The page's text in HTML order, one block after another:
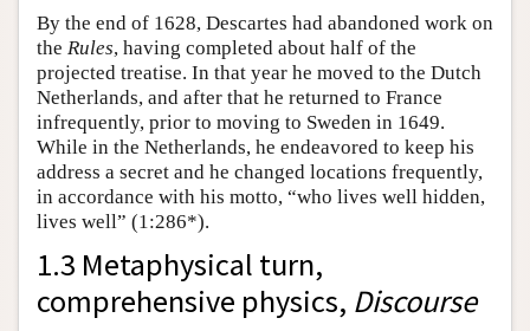
By the end of 1628, Descartes had abandoned work on
the Rules, having completed about half of the
projected treatise. In that year he moved to the Dutch
Netherlands, and after that he returned to France
infrequently, prior to moving to Sweden in 1649.
While in the Netherlands, he endeavored to keep his
address a secret and he changed locations frequently,
in accordance with his motto, “who lives well hidden,
lives well” (1:286*).
1.3 Metaphysical turn,
comprehensive physics, Discourse